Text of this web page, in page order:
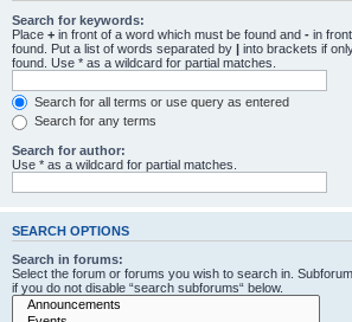
Search for keywords:
Place + in front of a word which must be found and - in
found. Put a list of words separated by | into brackets if
found. Use * as a wildcard for partial matches.
Search for all terms or use query as entered
Search for any terms
Search for author:
Use * as a wildcard for partial matches.
SEARCH OPTIONS
Search in forums:
Select the forum or forums you wish to search in.
if you do not disable “search subforums“ below.